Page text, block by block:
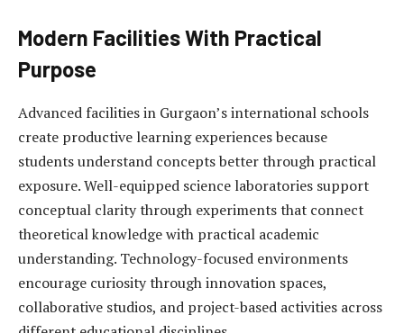
Modern Facilities With Practical
Purpose
Advanced facilities in Gurgaon’s international schools
create productive learning experiences because
students understand concepts better through practical
exposure. Well-equipped science laboratories support
conceptual clarity through experiments that connect
theoretical knowledge with practical academic
understanding. Technology-focused environments
encourage curiosity through innovation spaces,
collaborative studios, and project-based activities across